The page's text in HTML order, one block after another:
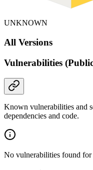
UNKNOWN
All Versions
Vulnerabilities
Known vulnerabilities and
dependencies and code.
No vulnerabilities found for